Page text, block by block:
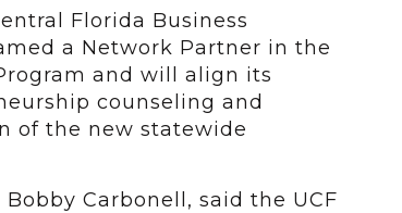
Florida Business
a Network Partner in the
and will align its
counseling and
of the new statewide
Carbonell, said the UCF